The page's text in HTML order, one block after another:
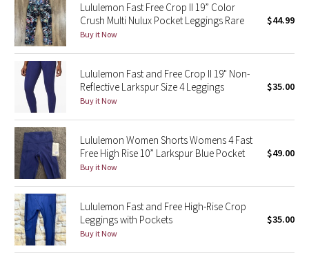
Inky Floral
Midnight Bloom
Parallel Stripe
Green Bean/Inkwell
Quiet Stripe
Midnight Iris
Shibori
Stained Glass
Lululemon Fast Free Crop II 19” Color
Crush Multi Nulux Pocket Leggings Rare
Buy it Now
$44.99
Lululemon Fast and Free Crop II 19" Non-
Reflective Larkspur Size 4 Leggings
Buy it Now
$35.00
Lululemon Women Shorts Womens 4 Fast
Free High Rise 10” Larkspur Blue Pocket
Buy it Now
$49.00
Lululemon Fast and Free High-Rise Crop
Leggings with Pockets
Buy it Now
$35.00